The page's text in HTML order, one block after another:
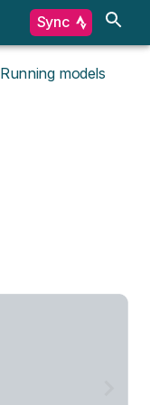
Sync
Running models